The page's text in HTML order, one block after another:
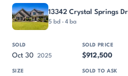
13342 Crystal Springs
5 bd · 4 ba
Oct 30 2025 $912,500